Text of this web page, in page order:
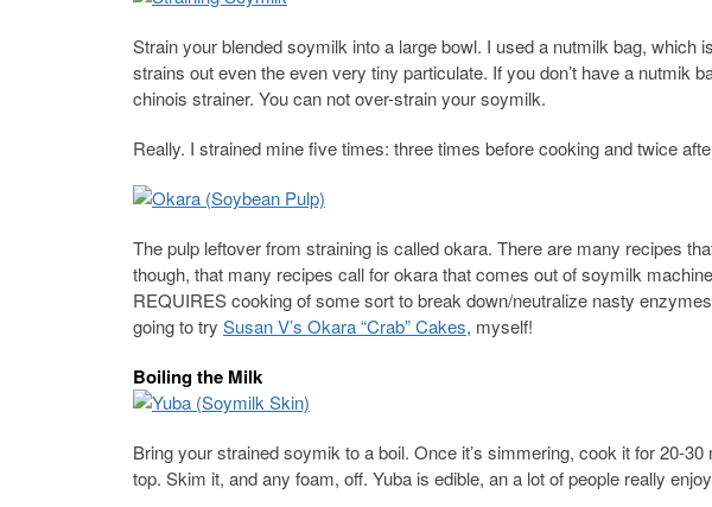
Strain your blended soymilk into a large bowl. I used a nutmilk bag, which
strains out even the even very tiny particulate. If you don’t have a nutmik
chinois strainer. You can not over-strain your soymilk.
Really. I strained mine five times: three times before cooking and twice
The pulp leftover from straining is called okara. There are many recipes
though, that many recipes call for okara that comes out of soymilk
REQUIRES cooking of some sort to break down/neutralize nasty
going to try Susan V’s Okara “Crab” Cakes, myself!
Boiling the Milk
Bring your strained soymik to a boil. Once it’s simmering, cook it for 20-
top. Skim it, and any foam, off. Yuba is edible, an a lot of people really